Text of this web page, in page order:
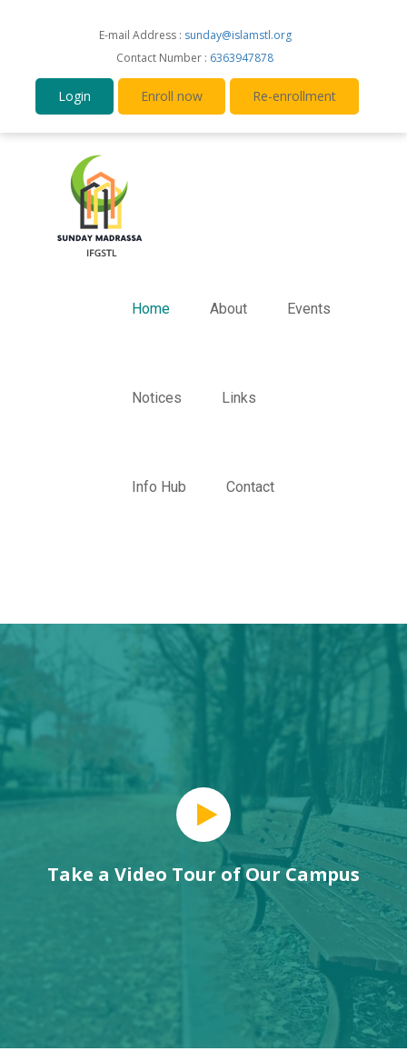
E-mail Address : sunday@islamstl.org
Contact Number : 6363947878
Login Enroll now Re-enrollment
Home About Events
Notices Links
Info Hub Contact
Take a Video Tour of Our Campus